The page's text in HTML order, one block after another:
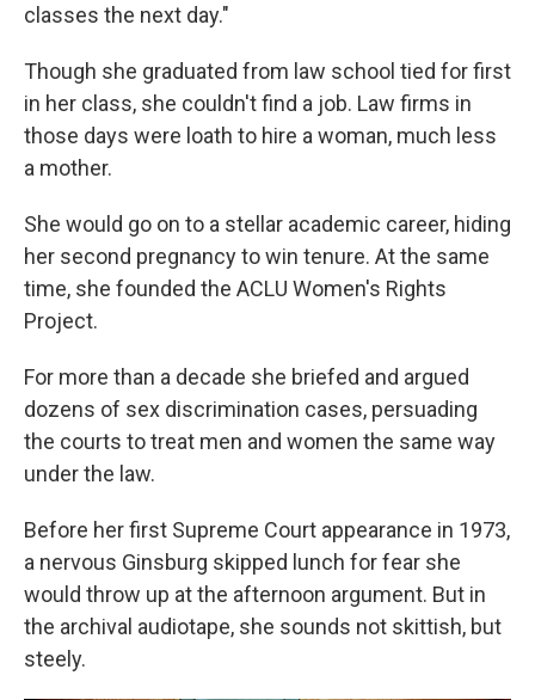
classes the next day."
Though she graduated from law school tied for first
in her class, she couldn't find a job. Law firms in
those days were loath to hire a woman, much less
a mother.
She would go on to a stellar academic career, hiding
her second pregnancy to win tenure. At the same
time, she founded the ACLU Women's Rights
Project.
For more than a decade she briefed and argued
dozens of sex discrimination cases, persuading
the courts to treat men and women the same way
under the law.
Before her first Supreme Court appearance in 1973,
a nervous Ginsburg skipped lunch for fear she
would throw up at the afternoon argument. But in
the archival audiotape, she sounds not skittish, but
steely.